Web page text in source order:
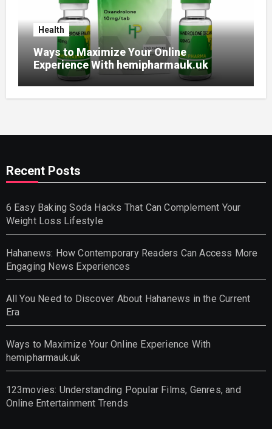
Health
Ways to Maximize Your Online
Experience With hemipharmauk.uk
Recent Posts
6 Easy Baking Soda Hacks That Can Complement Your
Weight Loss Lifestyle
Hahanews: How Contemporary Readers Can Access More
Engaging News Experiences
All You Need to Discover About Hahanews in the Current
Era
Ways to Maximize Your Online Experience With
hemipharmauk.uk
123movies: Understanding Popular Films, Genres, and
Online Entertainment Trends